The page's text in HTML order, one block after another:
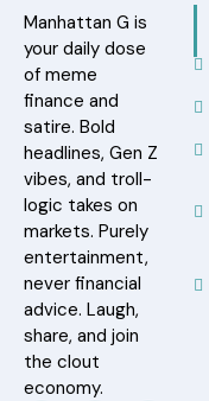
Manhattan G is
your daily dose
of meme
finance and
satire. Bold
headlines, Gen Z
vibes, and troll-
logic takes on
markets. Purely
entertainment,
never financial
advice. Laugh,
share, and join
the clout
economy.